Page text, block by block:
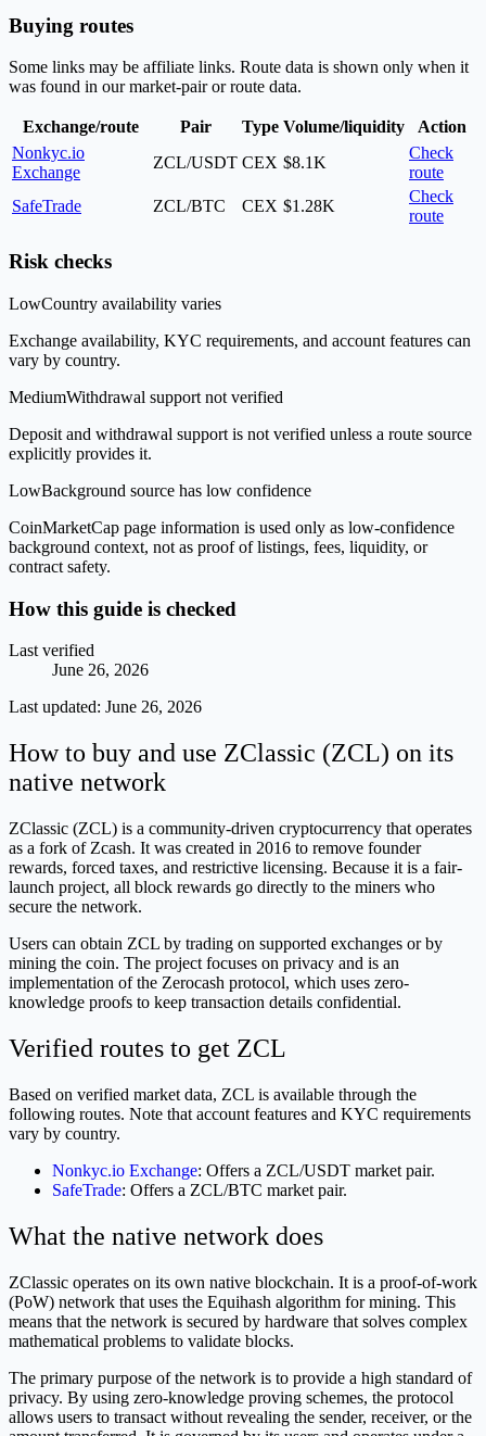
Buying routes
Some links may be affiliate links. Route data is shown only when it
was found in our market-pair or route data.
Exchange/route Pair Type Volume/liquidity
Action
Nonkyc.io
Exchange
ZCL/USDT CEX $8.1K
Check
route
SafeTrade
ZCL/BTC CEX $1.28K
Check
route
Risk checks
LowCountry availability varies
Exchange availability, KYC requirements, and account features can
vary by country.
MediumWithdrawal support not verified
Deposit and withdrawal support is not verified unless a route source
explicitly provides it.
LowBackground source has low confidence
CoinMarketCap page information is used only as low-confidence
background context, not as proof of listings, fees, liquidity, or
contract safety.
How this guide is checked
Last verified
June 26, 2026
Last updated: June 26, 2026
How to buy and use ZClassic (ZCL) on its
native network
ZClassic (ZCL) is a community-driven cryptocurrency that operates
as a fork of Zcash. It was created in 2016 to remove founder
rewards, forced taxes, and restrictive licensing. Because it is a fair-
launch project, all block rewards go directly to the miners who
secure the network.
Users can obtain ZCL by trading on supported exchanges or by
mining the coin. The project focuses on privacy and is an
implementation of the Zerocash protocol, which uses zero-
knowledge proofs to keep transaction details confidential.
Verified routes to get ZCL
Based on verified market data, ZCL is available through the
following routes. Note that account features and KYC requirements
vary by country.
Nonkyc.io Exchange: Offers a ZCL/USDT market pair.
SafeTrade: Offers a ZCL/BTC market pair.
What the native network does
ZClassic operates on its own native blockchain. It is a proof-of-work
(PoW) network that uses the Equihash algorithm for mining. This
means that the network is secured by hardware that solves complex
mathematical problems to validate blocks.
The primary purpose of the network is to provide a high standard of
privacy. By using zero-knowledge proving schemes, the protocol
allows users to transact without revealing the sender, receiver, or the